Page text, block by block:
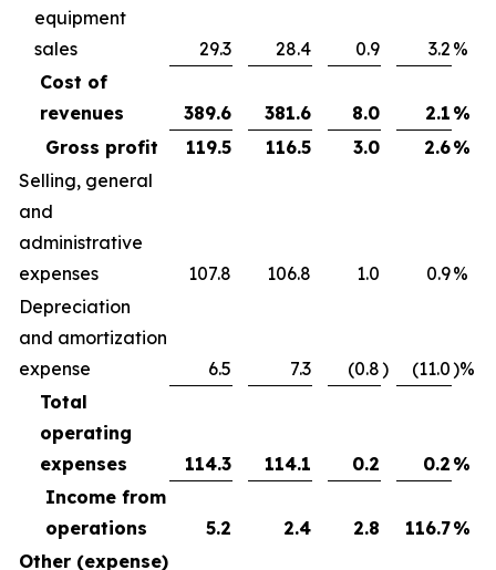
equipment
sales
29.3 28.4 0.9 3.2 %
Cost of
revenues
389.6 381.6 8.0 2.1 %
Gross profit
119.5 116.5 3.0 2.6%
Selling, general
and
administrative
expenses
107.8 106.8 1.0 0.9%
Depreciation
and amortization
expense
6.5 7.3 (0.8) (11.0)%
Total
operating
expenses
114.3 114.1 0.2 0.2 %
Income from
operations
5.2 2.4 2.8 116.7%
Other (expense)